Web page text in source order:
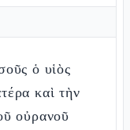
ὁ υἱὸς
καὶ τὴν
οὐρανοῦ